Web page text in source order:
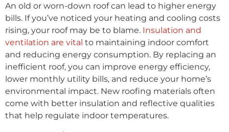
An old or worn-down roof can lead to higher energy
bills. If you’ve noticed your heating and cooling costs
rising, your roof may be to blame. Insulation and
ventilation are vital to maintaining indoor comfort
and reducing energy consumption. By replacing an
inefficient roof, you can improve energy efficiency,
lower monthly utility bills, and reduce your home’s
environmental impact. New roofing materials often
come with better insulation and reflective qualities
that help regulate indoor temperatures.